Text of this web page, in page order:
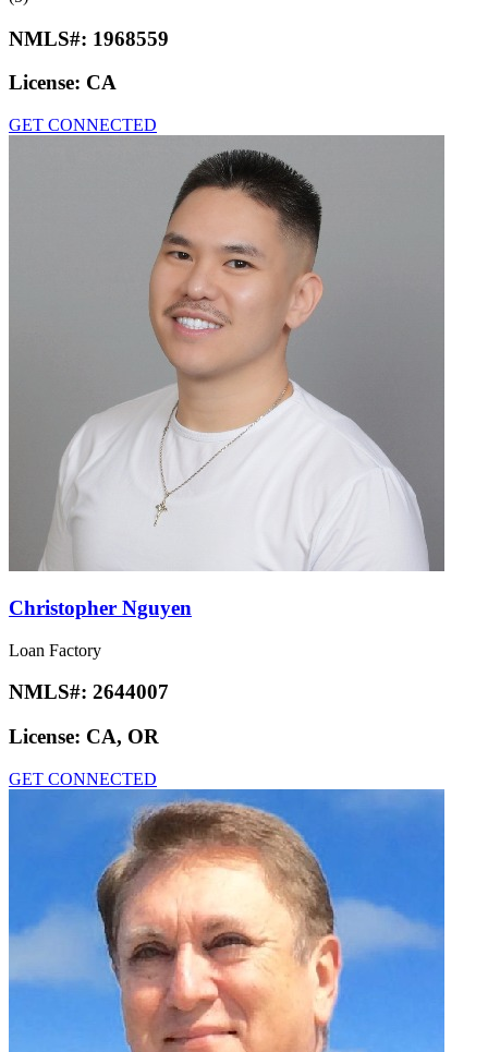
NMLS#: 1968559
License: CA
GET CONNECTED
Christopher Nguyen
Loan Factory
NMLS#: 2644007
License: CA, OR
GET CONNECTED